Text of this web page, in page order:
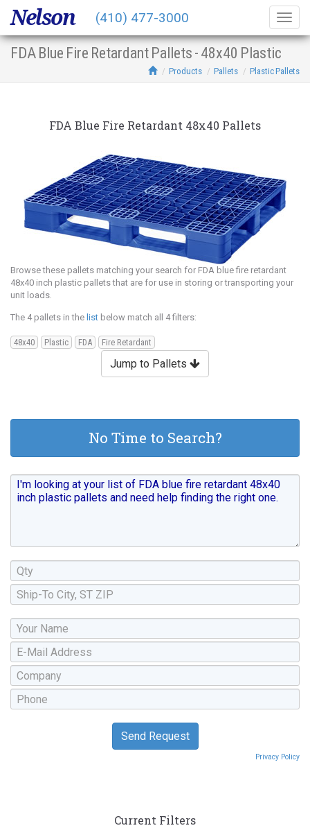
FDA Blue Fire Retardant Pallets - 48x40 Plastic
Products Pallets Plastic Pallets
FDA Blue Fire Retardant 48x40 Pallets
Browse these pallets matching your search for FDA blue fire retardant
48x40 inch plastic pallets that are for use in storing or transporting your
unit loads.
The 4 pallets in the list below match all 4 filters:
48x40 Plastic FDA Fire Retardant
Jump to Pallets
No Time to Search?
Privacy Policy
Current Filters
Nelson (410) 477-3000